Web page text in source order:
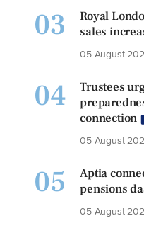
03
Royal
sales
05 August
04
Trustees
connection
05 August
05
Aptia
pensions
05 August